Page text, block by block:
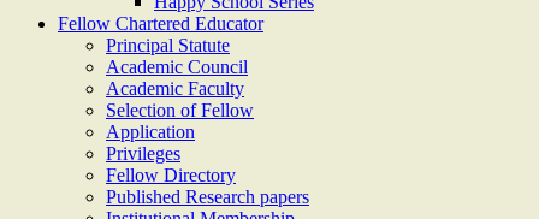
Fellow Chartered Educator
Principal Statute
Academic Council
Academic Faculty
Selection of Fellow
Application
Privileges
Fellow Directory
Published Research papers